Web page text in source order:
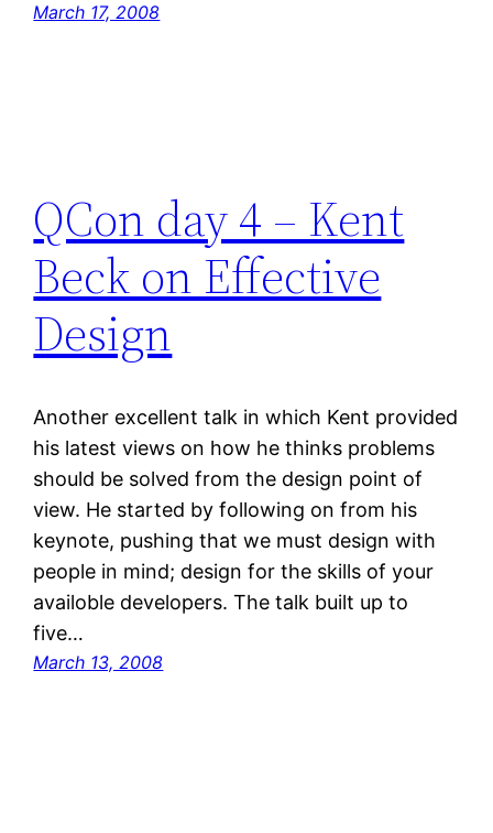
March 17, 2008
QCon day 4 – Kent
Beck on Effective
Design
Another excellent talk in which Kent provided
his latest views on how he thinks problems
should be solved from the design point of
view. He started by following on from his
keynote, pushing that we must design with
people in mind; design for the skills of your
availoble developers. The talk built up to
five…
March 13, 2008